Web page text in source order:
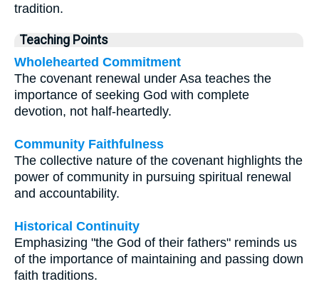
tradition.
Teaching Points
Wholehearted Commitment
The covenant renewal under Asa teaches the
importance of seeking God with complete
devotion, not half-heartedly.
Community Faithfulness
The collective nature of the covenant highlights the
power of community in pursuing spiritual renewal
and accountability.
Historical Continuity
Emphasizing "the God of their fathers" reminds us
of the importance of maintaining and passing down
faith traditions.